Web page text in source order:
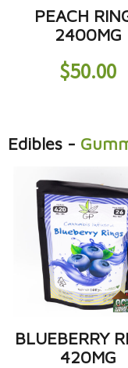
PEACH
2400MG
$50.00
Edibles -
BLUEBERRY
420MG